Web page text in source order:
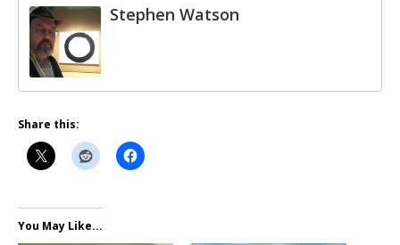
Stephen Watson
Share this:
You May Like...